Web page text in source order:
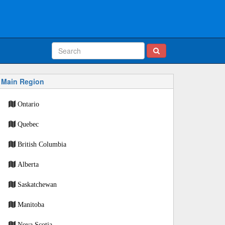
Main Region
Ontario
Quebec
British Columbia
Alberta
Saskatchewan
Manitoba